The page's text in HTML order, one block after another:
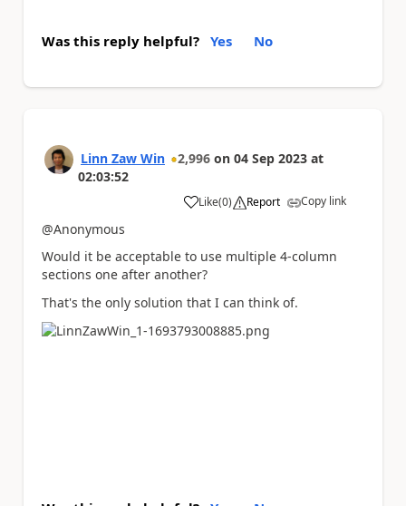
Was this reply helpful? Yes No
Linn Zaw Win 2,996 on 04 Sep 2023 at
02:03:52
Like
a (0) Report Copy link
@Anonymous
Would it be acceptable to use multiple 4-column
sections one after another?
That's the only solution that I can think of.